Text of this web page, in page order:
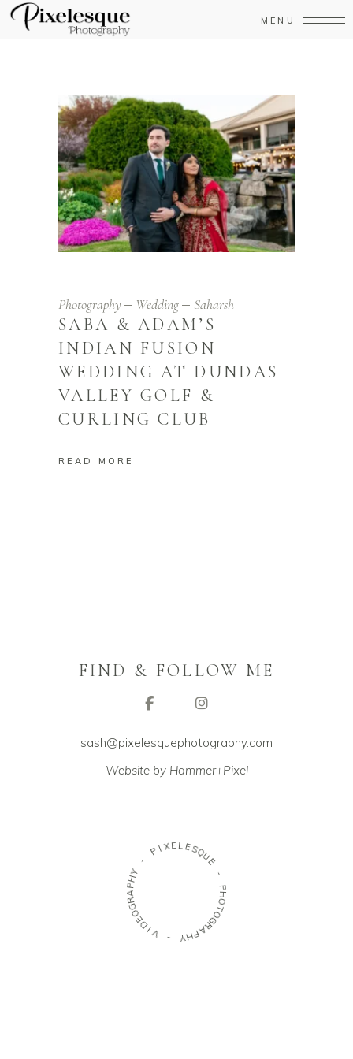
MENU
Photography Wedding Saharsh
SABA & ADAM’S
INDIAN FUSION
WEDDING AT DUNDAS
VALLEY GOLF &
CURLING CLUB
READ MORE
FIND & FOLLOW ME
sash@pixelesquephotography.com
Website by Hammer+Pixel
-
PIXE LESQU
E
-
P
H
O
T
O
G
R
A
P
H
Y
-
V
I
D
E
O
G
R
A
P
H
Y